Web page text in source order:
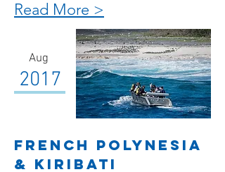
Read More >
Aug
2017
French POlynesia
& KIRIBATI